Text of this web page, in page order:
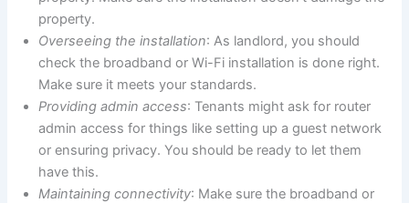
property.
Overseeing the installation: As landlord, you should
check the broadband or Wi-Fi installation is done right.
Make sure it meets your standards.
Providing admin access: Tenants might ask for router
admin access for things like setting up a guest network
or ensuring privacy. You should be ready to let them
have this.
Maintaining connectivity: Make sure the broadband or